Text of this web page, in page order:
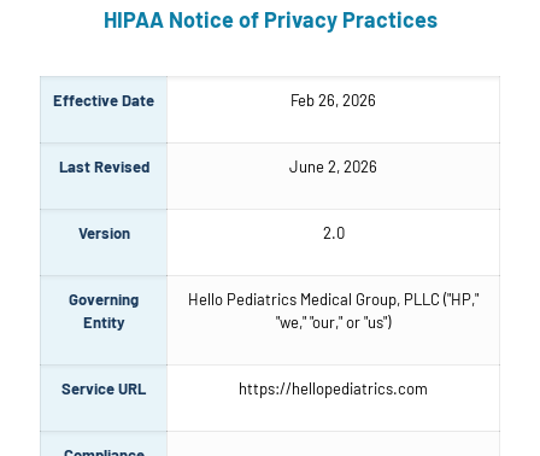
HIPAA Notice of Privacy Practices
Effective Date Feb 26, 2026
Last Revised June 2, 2026
Version 2.0
Governing
Entity
Hello Pediatrics Medical Group, PLLC ("HP,"
"we," "our," or "us")
Service URL https://hellopediatrics.com